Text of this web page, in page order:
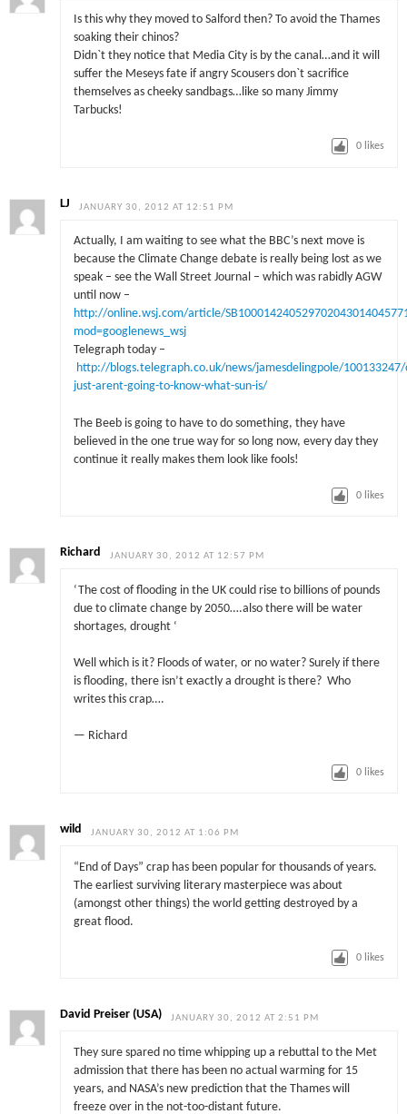
Is this why they moved to Salford then? To avoid the Thames
soaking their chinos?
Didn`t they notice that Media City is by the canal…and it will
suffer the Meseys fate if angry Scousers don`t sacrifice
themselves as cheeky sandbags…like so many Jimmy
Tarbucks!
0 likes
LJ JANUARY 30, 2012 AT 12:51 PM
Actually, I am waiting to see what the BBC’s next move is
because the Climate Change debate is really being lost as we
speak – see the Wall Street Journal – which was rabidly AGW
until now –
http://online.wsj.com/article/
mod=googlenews_wsj
Telegraph today –
http://blogs.telegraph.co.uk/news/jamesdelingpole/100133247/
just-arent-going-to-know-what-sun-is/
The Beeb is going to have to do something, they have
believed in the one true way for so long now, every day they
continue it really makes them look like fools!
0 likes
Richard JANUARY 30, 2012 AT 12:57 PM
‘The cost of flooding in the UK could rise to billions of pounds
due to climate change by 2050….also there will be water
shortages, drought ‘
Well which is it? Floods of water, or no water? Surely if there
is flooding, there isn’t exactly a drought is there? Who
writes this crap….
— Richard
0 likes
wild JANUARY 30, 2012 AT 1:06 PM
“End of Days” crap has been popular for thousands of years.
The earliest surviving literary masterpiece was about
(amongst other things) the world getting destroyed by a
great flood.
0 likes
David Preiser (USA) JANUARY 30, 2012 AT 2:51 PM
They sure spared no time whipping up a rebuttal to the Met
admission that there has been no actual warming for 15
years, and NASA’s new prediction that the Thames will
freeze over in the not-too-distant future.